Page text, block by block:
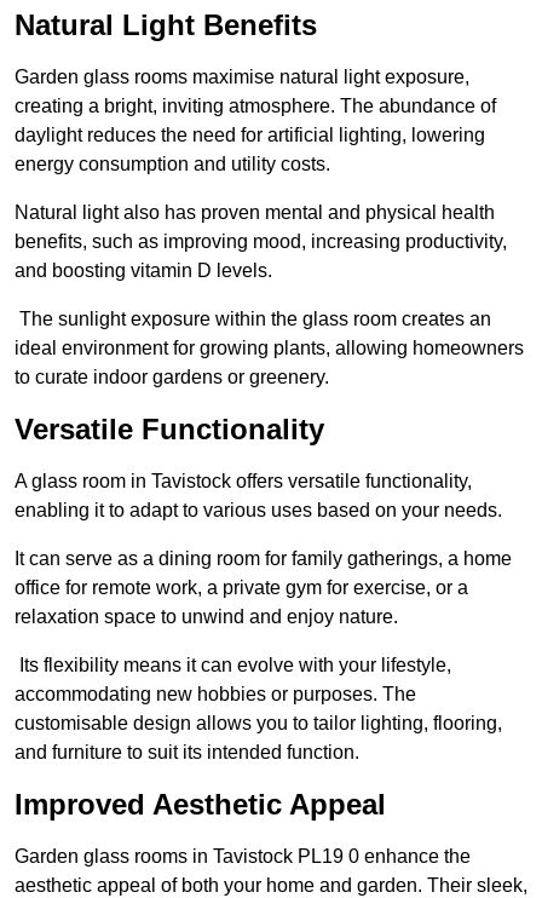
Natural Light Benefits
Garden glass rooms maximise natural light exposure,
creating a bright, inviting atmosphere. The abundance of
daylight reduces the need for artificial lighting, lowering
energy consumption and utility costs.
Natural light also has proven mental and physical health
benefits, such as improving mood, increasing productivity,
and boosting vitamin D levels.
The sunlight exposure within the glass room creates an
ideal environment for growing plants, allowing homeowners
to curate indoor gardens or greenery.
Versatile Functionality
A glass room in Tavistock offers versatile functionality,
enabling it to adapt to various uses based on your needs.
It can serve as a dining room for family gatherings, a home
office for remote work, a private gym for exercise, or a
relaxation space to unwind and enjoy nature.
Its flexibility means it can evolve with your lifestyle,
accommodating new hobbies or purposes. The
customisable design allows you to tailor lighting, flooring,
and furniture to suit its intended function.
Improved Aesthetic Appeal
Garden glass rooms in Tavistock PL19 0 enhance the
aesthetic appeal of both your home and garden. Their sleek,